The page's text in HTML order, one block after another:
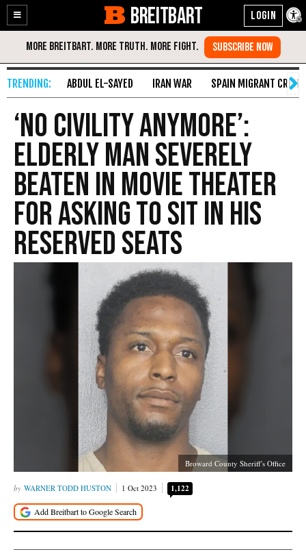
Enable
Accessibility
Skip
Content
BREITBART
ABDUL EL-SAYED IRAN WAR SPAIN MIGRANT CRISIS
‘No Civility Anymore’:
Elderly Man Severely
Beaten in Movie Theater
for Asking to Sit in His
Reserved Seats
Broward County Sheriff's Office
WARNER TODD HUSTON 1 Oct 2023 1,122